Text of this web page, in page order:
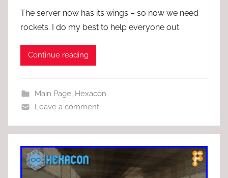
The server now has its wings – so now we need
rockets. I do my best to help everyone out.
Continue reading
Main Page, Hexacon
Leave a comment